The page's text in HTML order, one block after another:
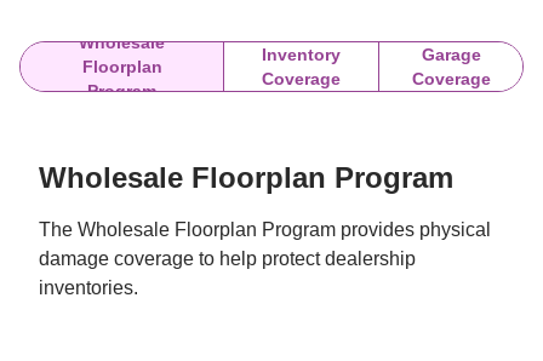
Wholesale
Floorplan
Program
Inventory
Coverage
Garage
Coverage
Wholesale Floorplan Program
The Wholesale Floorplan Program provides physical
damage coverage to help protect dealership
inventories.